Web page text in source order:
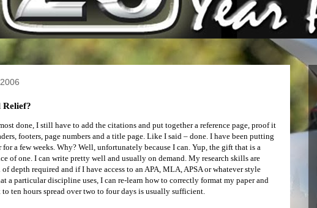
Relief?
done, I still have to add the citations and put together a reference page, proof it
footers, page numbers and a title page. Like I said – done. I have been putting
for a few weeks. Why? Well, unfortunately because I can. Yup, the gift that is a
of one. I can write pretty well and usually on demand. My research skills are
depth required and if I have access to an APA, MLA, APSA or whatever style
a particular discipline uses, I can re-learn how to correctly format my paper and
ten hours spread over two to four days is usually sufficient.